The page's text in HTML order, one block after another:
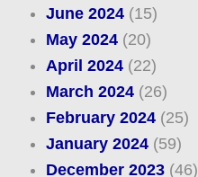
June 2024(15)
May 2024(20)
April 2024(22)
March 2024(26)
February 2024(25)
January 2024(59)
December 2023(46)